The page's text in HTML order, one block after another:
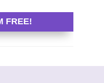
FREE!